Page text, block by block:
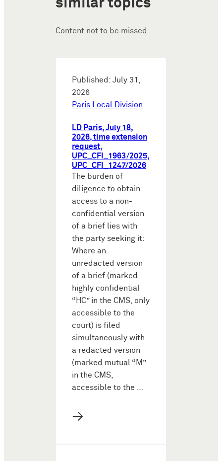
similar topics
Content not to be missed
Published: July 31,
2026
Paris Local Division
LD Paris, July 18,
2026, time extension
request,
UPC_CFI_1963/2025,
UPC_CFI_1247/2026
The burden of
diligence to obtain
access to a non-
confidential version
of a brief lies with
the party seeking it:
Where an
unredacted version
of a brief (marked
highly confidential
“HC” in the CMS, only
accessible to the
court) is filed
simultaneously with
a redacted version
(marked mutual “M”
in the CMS,
accessible to the …
→